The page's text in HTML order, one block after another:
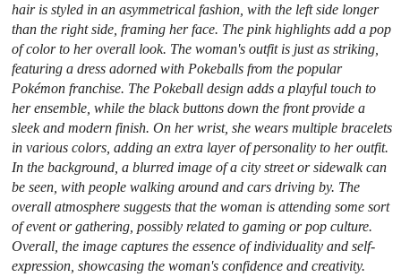
hair is styled in an asymmetrical fashion, with the left side longer
than the right side, framing her face. The pink highlights add a pop
of color to her overall look. The woman's outfit is just as striking,
featuring a dress adorned with Pokeballs from the popular
Pokémon franchise. The Pokeball design adds a playful touch to
her ensemble, while the black buttons down the front provide a
sleek and modern finish. On her wrist, she wears multiple bracelets
in various colors, adding an extra layer of personality to her outfit.
In the background, a blurred image of a city street or sidewalk can
be seen, with people walking around and cars driving by. The
overall atmosphere suggests that the woman is attending some sort
of event or gathering, possibly related to gaming or pop culture.
Overall, the image captures the essence of individuality and self-
expression, showcasing the woman's confidence and creativity.